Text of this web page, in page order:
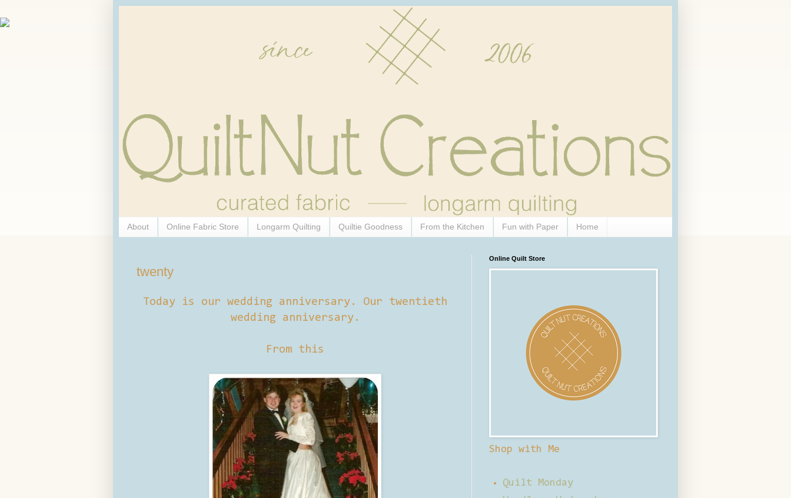
About Online Fabric Store Longarm Quilting Quiltie Goodness From the Kitchen Fun with Paper Home
twenty
Today is our wedding anniversary. Our twentieth
wedding anniversary.
From this
Online Quilt Store
Shop with Me
Quilt Monday